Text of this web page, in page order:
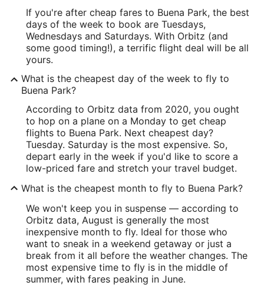
If you're after cheap fares to Buena Park, the best
days of the week to book are Tuesdays,
Wednesdays and Saturdays. With Orbitz (and
some good timing!), a terrific flight deal will be all
yours.
What is the cheapest day of the week to fly to
Buena Park?
According to Orbitz data from 2020, you ought
to hop on a plane on a Monday to get cheap
flights to Buena Park. Next cheapest day?
Tuesday. Saturday is the most expensive. So,
depart early in the week if you'd like to score a
low-priced fare and stretch your travel budget.
What is the cheapest month to fly to Buena Park?
We won't keep you in suspense — according to
Orbitz data, August is generally the most
inexpensive month to fly. Ideal for those who
want to sneak in a weekend getaway or just a
break from it all before the weather changes. The
most expensive time to fly is in the middle of
summer, with fares peaking in June.